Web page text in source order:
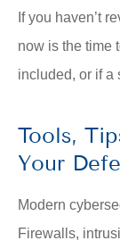
If you haven’t
now is the time
included, or if a
Tools,
Your
Modern
Firewalls,